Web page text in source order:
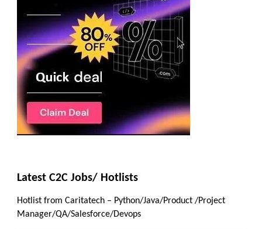
Latest C2C Jobs/ Hotlists
Hotlist from Caritatech – Python/Java/Product /Project
Manager/QA/Salesforce/Devops